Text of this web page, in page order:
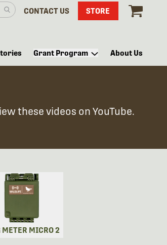
CONTACT US STORE
Grant Program About Us
these videos on YouTube.
METER MICRO 2